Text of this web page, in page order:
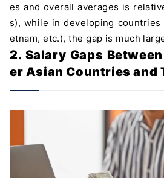
es and overall averages is
s), while in developing countries
etnam, etc.), the gap is much
2. Salary Gaps
er Asian Countries and